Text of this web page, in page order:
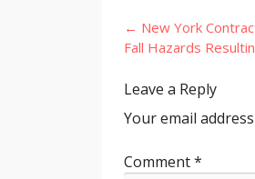
Post
navigation
← New York
Fall Hazards
Leave a Reply
Your email
Comment*